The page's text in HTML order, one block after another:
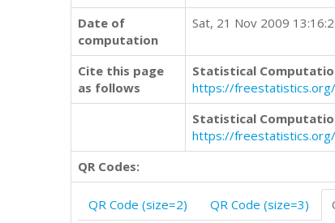
Date of
computation
Sat, 21 Nov 2009
Cite this page
as follows
Statistical
https://
Statistical
https://
QR Codes:
QR Code (size=2) QR Code (size=3)